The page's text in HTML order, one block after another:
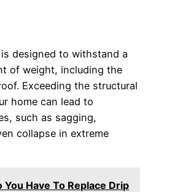
designed to withstand a
of weight, including the
Exceeding the structural
home can lead to
such as sagging,
collapse in extreme
You Have To Replace Drip